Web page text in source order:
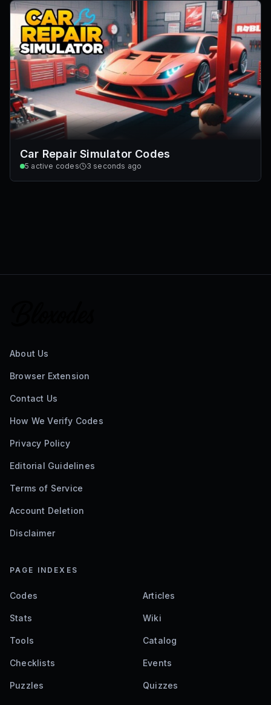
Car Repair Simulator Codes
5 active codes 3 seconds ago
About Us
Browser Extension
Contact Us
How We Verify Codes
Privacy Policy
Editorial Guidelines
Terms of Service
Account Deletion
Disclaimer
PAGE INDEXES
Codes Articles
Stats Wiki
Tools Catalog
Checklists Events
Puzzles Quizzes